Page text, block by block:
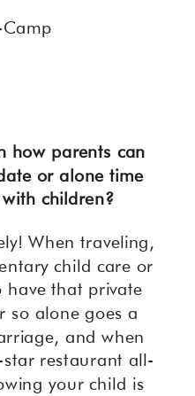
how parents can
or alone time
children?
When traveling,
child care or
have that private
so alone goes a
and when
restaurant all-
your child is